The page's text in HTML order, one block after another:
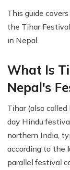
This guide
the Tihar
in Nepal.
What Is
Nepal's
Tihar (also
day Hindu
northern India,
according to the
parallel festival